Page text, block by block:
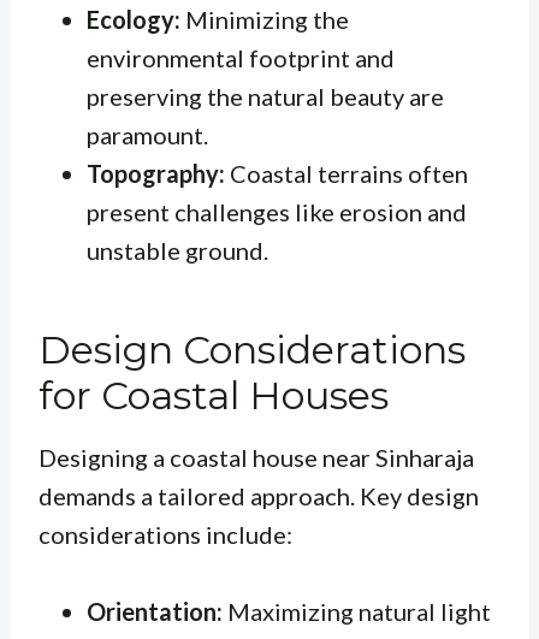
Ecology: Minimizing the
environmental footprint and
preserving the natural beauty are
paramount.
Topography: Coastal terrains often
present challenges like erosion and
unstable ground.
Design Considerations
for Coastal Houses
Designing a coastal house near Sinharaja
demands a tailored approach. Key design
considerations include:
Orientation: Maximizing natural light